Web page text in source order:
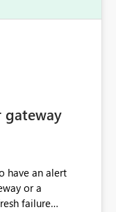
or a
failure